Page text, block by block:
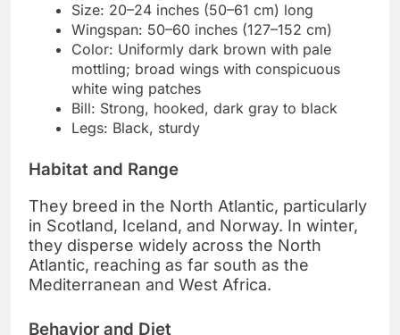
Size: 20–24 inches (50–61 cm) long
Wingspan: 50–60 inches (127–152 cm)
Color: Uniformly dark brown with pale
mottling; broad wings with conspicuous
white wing patches
Bill: Strong, hooked, dark gray to black
Legs: Black, sturdy
Habitat and Range
They breed in the North Atlantic, particularly
in Scotland, Iceland, and Norway. In winter,
they disperse widely across the North
Atlantic, reaching as far south as the
Mediterranean and West Africa.
Behavior and Diet